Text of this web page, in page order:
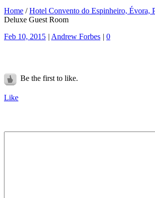
Home / Hotel Convento do Espinheiro, Évora,
Deluxe Guest Room
Feb 10, 2015 | Andrew Forbes | 0
Be the first to like.
Like